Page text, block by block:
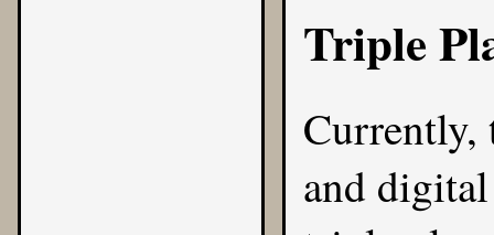
Triple
Currently,
and